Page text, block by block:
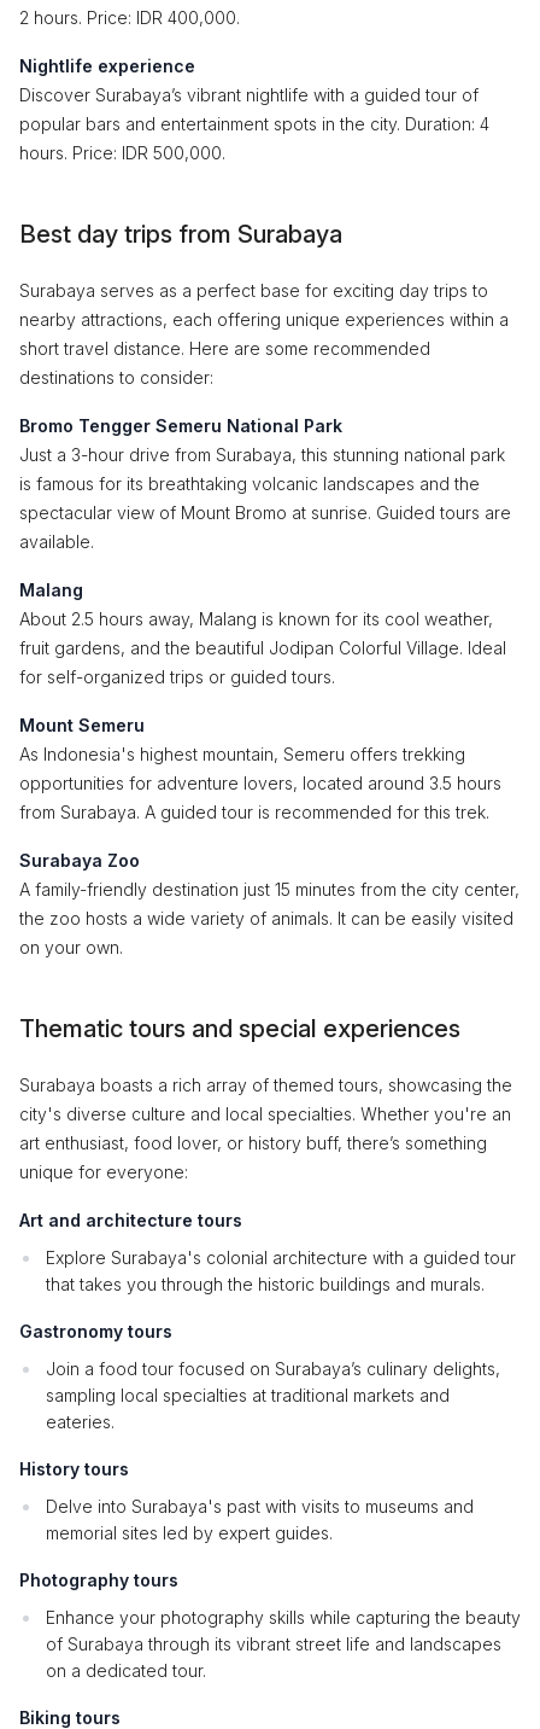
2 hours. Price: IDR 400,000.
Nightlife experience
Discover Surabaya’s vibrant nightlife with a guided tour of
popular bars and entertainment spots in the city. Duration: 4
hours. Price: IDR 500,000.
Best day trips from Surabaya
Surabaya serves as a perfect base for exciting day trips to
nearby attractions, each offering unique experiences within a
short travel distance. Here are some recommended
destinations to consider:
Bromo Tengger Semeru National Park
Just a 3-hour drive from Surabaya, this stunning national park
is famous for its breathtaking volcanic landscapes and the
spectacular view of Mount Bromo at sunrise. Guided tours are
available.
Malang
About 2.5 hours away, Malang is known for its cool weather,
fruit gardens, and the beautiful Jodipan Colorful Village. Ideal
for self-organized trips or guided tours.
Mount Semeru
As Indonesia's highest mountain, Semeru offers trekking
opportunities for adventure lovers, located around 3.5 hours
from Surabaya. A guided tour is recommended for this trek.
Surabaya Zoo
A family-friendly destination just 15 minutes from the city center,
the zoo hosts a wide variety of animals. It can be easily visited
on your own.
Thematic tours and special experiences
Surabaya boasts a rich array of themed tours, showcasing the
city's diverse culture and local specialties. Whether you're an
art enthusiast, food lover, or history buff, there’s something
unique for everyone:
Art and architecture tours
Explore Surabaya's colonial architecture with a guided tour
that takes you through the historic buildings and murals.
Gastronomy tours
Join a food tour focused on Surabaya’s culinary delights,
sampling local specialties at traditional markets and
eateries.
History tours
Delve into Surabaya's past with visits to museums and
memorial sites led by expert guides.
Photography tours
Enhance your photography skills while capturing the beauty
of Surabaya through its vibrant street life and landscapes
on a dedicated tour.
Biking tours